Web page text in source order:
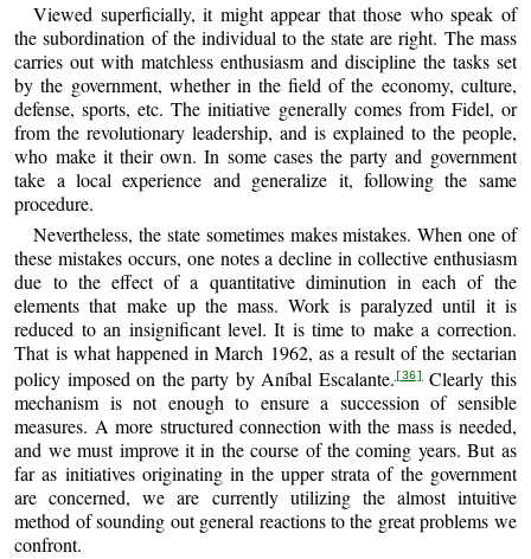
Viewed superficially, it might appear that those who speak of
the subordination of the individual to the state are right. The mass
carries out with matchless enthusiasm and discipline the tasks set
by the government, whether in the field of the economy, culture,
defense, sports, etc. The initiative generally comes from Fidel, or
from the revolutionary leadership, and is explained to the people,
who make it their own. In some cases the party and government
take a local experience and generalize it, following the same
procedure.
Nevertheless, the state sometimes makes mistakes. When one of
these mistakes occurs, one notes a decline in collective enthusiasm
due to the effect of a quantitative diminution in each of the
elements that make up the mass. Work is paralyzed until it is
reduced to an insignificant level. It is time to make a correction.
That is what happened in March 1962, as a result of the sectarian
policy imposed on the party by Aníbal Escalante. [36] Clearly this
mechanism is not enough to ensure a succession of sensible
measures. A more structured connection with the mass is needed,
and we must improve it in the course of the coming years. But as
far as initiatives originating in the upper strata of the government
are concerned, we are currently utilizing the almost intuitive
method of sounding out general reactions to the great problems we
confront.